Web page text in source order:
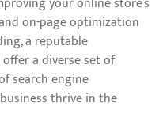
on-page optimization
a reputable
a diverse set of
search engine
thrive in the